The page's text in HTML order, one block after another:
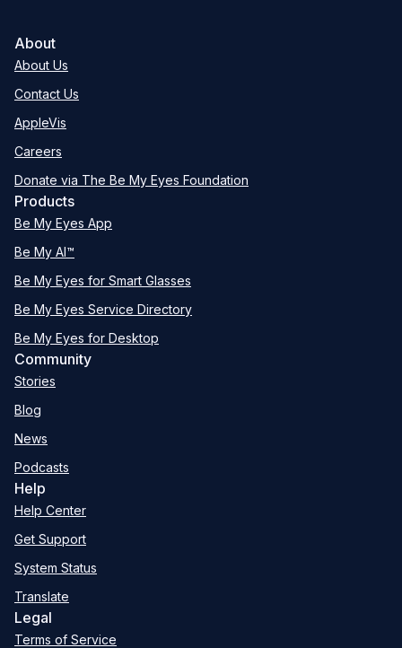
About
About Us
Contact Us
AppleVis
Careers
Donate via The Be My Eyes Foundation
Products
Be My Eyes App
Be My AI™
Be My Eyes for Smart Glasses
Be My Eyes Service Directory
Be My Eyes for Desktop
Community
Stories
Blog
News
Podcasts
Help
Help Center
Get Support
System Status
Translate
Legal
Terms of Service